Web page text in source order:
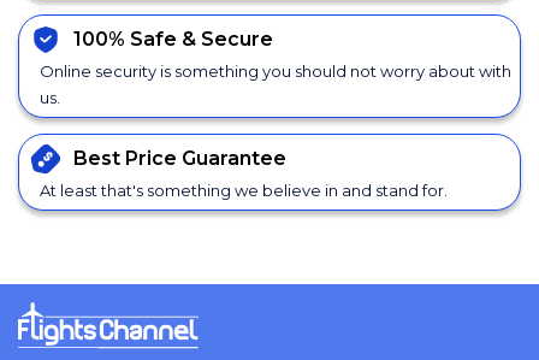
100% Safe & Secure
Online security is something you should not worry about with
us.
Best Price Guarantee
At least that's something we believe in and stand for.